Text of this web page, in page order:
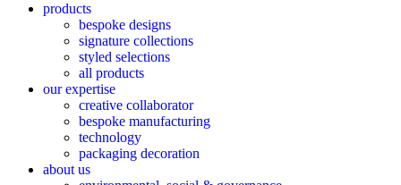
products
bespoke designs
signature collections
styled selections
all products
our expertise
creative collaborator
bespoke manufacturing
technology
packaging decoration
about us